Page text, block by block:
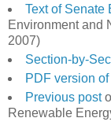
Text of Senate
Environment and
2007)
Section-by-
PDF version
Previous post
Renewable